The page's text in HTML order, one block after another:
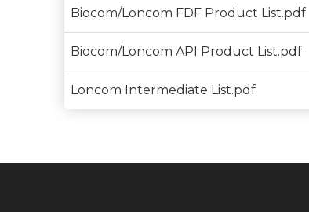
Biocom/Loncom FDF Product List.pdf
Biocom/Loncom API Product List.pdf
Loncom Intermediate List.pdf